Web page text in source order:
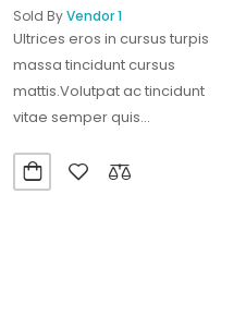
Sold ByVendor 1
Ultrices eros in cursus turpis
massa tincidunt cursus
mattis.Volutpat ac tincidunt
vitae semper quis
maecenas ultricies mi…